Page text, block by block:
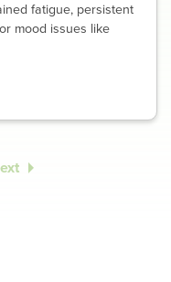
fatigue, persistent
mood issues like